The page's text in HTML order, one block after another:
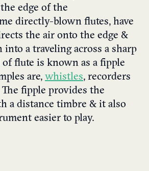
edge of the
directly-blown flutes, have
the air onto the edge &
a traveling across a sharp
of flute is known as a fipple
are, whistles, recorders
The fipple provides the
a distance timbre & it also
easier to play.